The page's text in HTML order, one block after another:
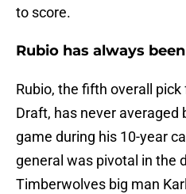
to score.
Rubio has always
Rubio, the fifth overall
Draft, has never averaged
game during his 10-year
general was pivotal in the
Timberwolves big man